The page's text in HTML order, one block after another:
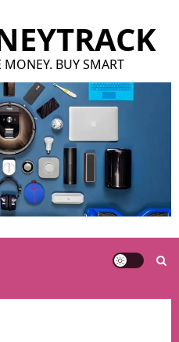
MONEY. BUY SMART